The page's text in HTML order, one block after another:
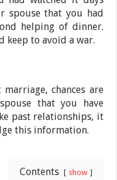
spouse that you had
helping of dinner.
keep to avoid a war.
chances are
that you have
past relationships, it
this information.
Contents show